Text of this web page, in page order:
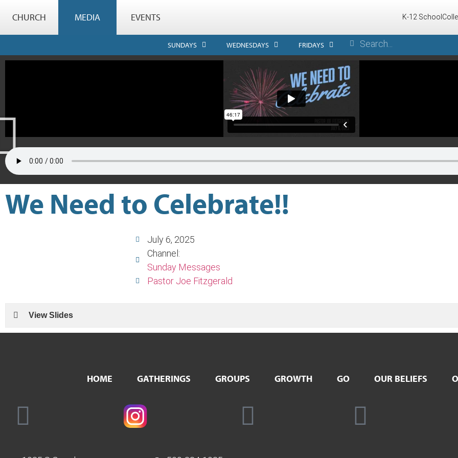
CHURCH MEDIA EVENTS K-12 School
SUNDAYS WEDNESDAYS FRIDAYS
We Need to Celebrate!!
July 6, 2025
Channel:
Sunday Messages
Pastor Joe Fitzgerald
View Slides
HOME GATHERINGS GROUPS GROWTH GO OUR BELIEFS